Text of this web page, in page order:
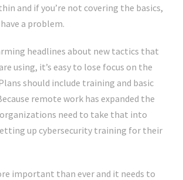
and if you’re not covering the basics,
a problem.
headlines about new tactics that
using, it’s easy to lose focus on the
should include training and basic
remote work has expanded the
need to take that into
up cybersecurity training for their
important than ever and it needs to